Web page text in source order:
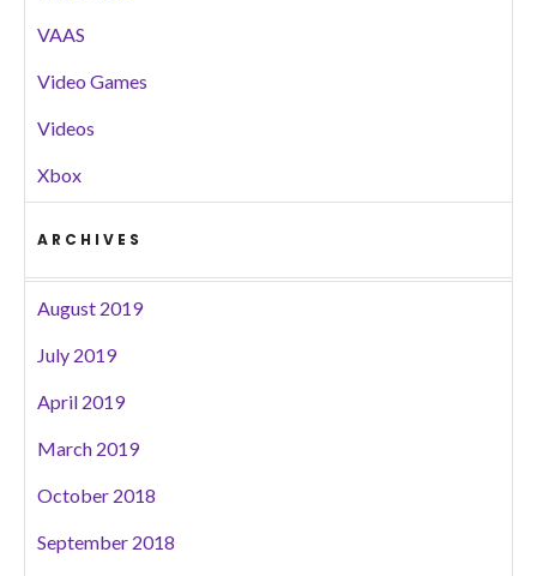
VAAS
Video Games
Videos
Xbox
ARCHIVES
August 2019
July 2019
April 2019
March 2019
October 2018
September 2018